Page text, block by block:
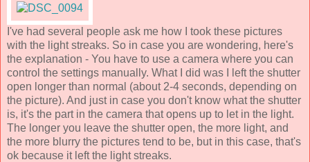
I've had several people ask me how I took these pictures
with the light streaks. So in case you are wondering, here's
the explanation - You have to use a camera where you can
control the settings manually. What I did was I left the shutter
open longer than normal (about 2-4 seconds, depending on
the picture). And just in case you don't know what the shutter
is, it's the part in the camera that opens up to let in the light.
The longer you leave the shutter open, the more light, and
the more blurry the pictures tend to be, but in this case, that's
ok because it left the light streaks.